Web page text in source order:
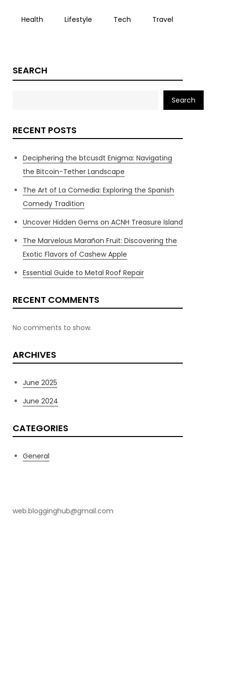
Health Lifestyle Tech Travel
SEARCH
Search
RECENT POSTS
Deciphering the btcusdt Enigma: Navigating
the Bitcoin-Tether Landscape
The Art of La Comedia: Exploring the Spanish
Comedy Tradition
Uncover Hidden Gems on ACNH Treasure Island
The Marvelous Marañon Fruit: Discovering the
Exotic Flavors of Cashew Apple
Essential Guide to Metal Roof Repair
RECENT COMMENTS
No comments to show.
ARCHIVES
June 2025
June 2024
CATEGORIES
General
web.blogginghub@gmail.com